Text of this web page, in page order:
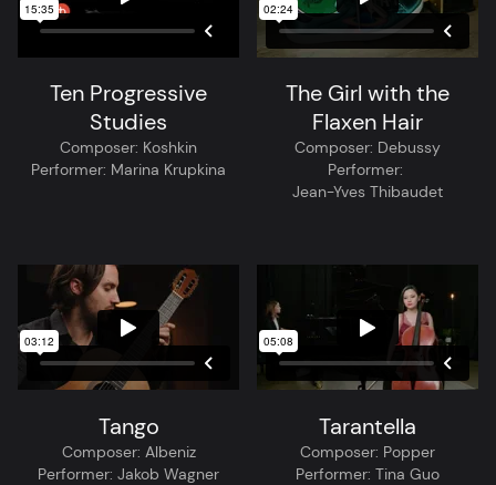
Ten Progressive
Studies
Composer: Koshkin
Performer: Marina Krupkina
The Girl with the
Flaxen Hair
Composer: Debussy
Performer:
Jean-Yves Thibaudet
Tango
Composer: Albeniz
Performer: Jakob Wagner
Tarantella
Composer: Popper
Performer: Tina Guo